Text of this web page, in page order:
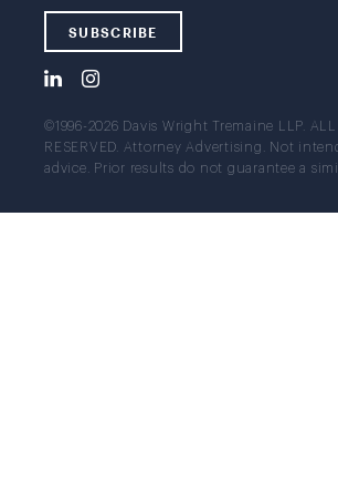
SUBSCRIBE
©1996-2026 Davis Wright Tremaine LLP. ALL
RESERVED. Attorney Advertising. Not
advice. Prior results do not guarantee a